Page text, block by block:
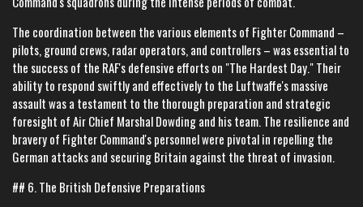
The coordination between the various elements of Fighter Command –
pilots, ground crews, radar operators, and controllers – was essential to
the success of the RAF's defensive efforts on "The Hardest Day." Their
ability to respond swiftly and effectively to the Luftwaffe's massive
assault was a testament to the thorough preparation and strategic
foresight of Air Chief Marshal Dowding and his team. The resilience and
bravery of Fighter Command's personnel were pivotal in repelling the
German attacks and securing Britain against the threat of invasion.
## 6. The British Defensive Preparations